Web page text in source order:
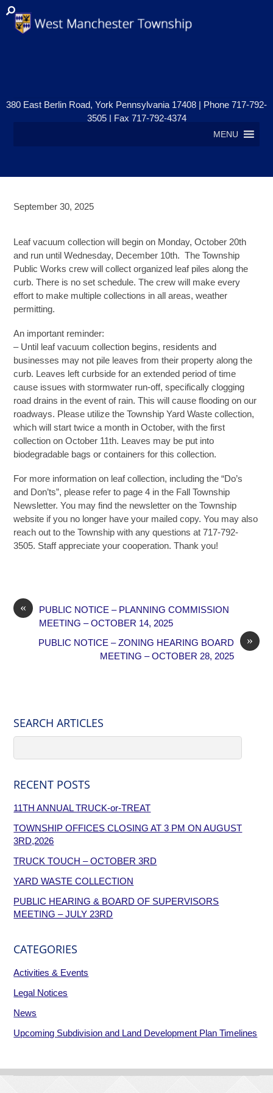
MENU
380 East Berlin Road, York Pennsylvania 17408 | Phone 717-792-
3505 | Fax 717-792-4374
September 30, 2025
Leaf vacuum collection will begin on Monday, October 20th
and run until Wednesday, December 10th. The Township
Public Works crew will collect organized leaf piles along the
curb. There is no set schedule. The crew will make every
effort to make multiple collections in all areas, weather
permitting.
An important reminder:
– Until leaf vacuum collection begins, residents and
businesses may not pile leaves from their property along the
curb. Leaves left curbside for an extended period of time
cause issues with stormwater run-off, specifically clogging
road drains in the event of rain. This will cause flooding on our
roadways. Please utilize the Township Yard Waste collection,
which will start twice a month in October, with the first
collection on October 11th. Leaves may be put into
biodegradable bags or containers for this collection.
For more information on leaf collection, including the “Do’s
and Don’ts”, please refer to page 4 in the Fall Township
Newsletter. You may find the newsletter on the Township
website if you no longer have your mailed copy. You may also
reach out to the Township with any questions at 717-792-
3505. Staff appreciate your cooperation. Thank you!
«
PUBLIC NOTICE – PLANNING COMMISSION
MEETING – OCTOBER 14, 2025
»
PUBLIC NOTICE – ZONING HEARING BOARD
MEETING – OCTOBER 28, 2025
SEARCH ARTICLES
RECENT POSTS
11TH ANNUAL TRUCK-or-TREAT
TOWNSHIP OFFICES CLOSING AT 3 PM ON AUGUST
3RD,2026
TRUCK TOUCH – OCTOBER 3RD
YARD WASTE COLLECTION
PUBLIC HEARING & BOARD OF SUPERVISORS
MEETING – JULY 23RD
CATEGORIES
Activities & Events
Legal Notices
News
Upcoming Subdivision and Land Development Plan Timelines